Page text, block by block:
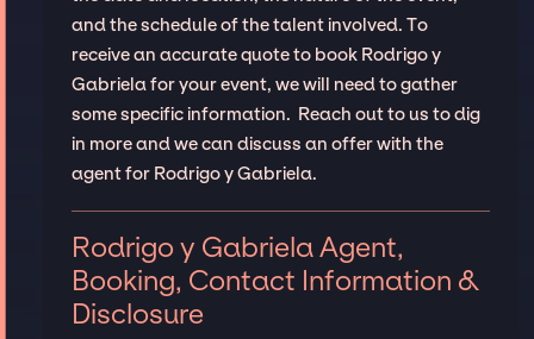
and the schedule of the talent involved. To
receive an accurate quote to book Rodrigo y
Gabriela for your event, we will need to gather
some specific information. Reach out to us to dig
in more and we can discuss an offer with the
agent for Rodrigo y Gabriela.
Rodrigo y Gabriela Agent,
Booking, Contact Information &
Disclosure